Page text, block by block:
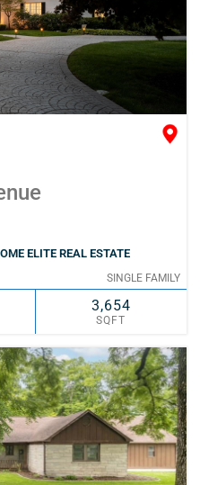
ELITE REAL ESTATE
SINGLE FAMILY
3,654
SQFT